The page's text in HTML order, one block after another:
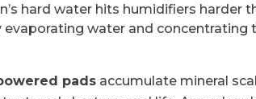
hard water hits humidifiers harder
evaporating water and concentrating
pads accumulate mineral